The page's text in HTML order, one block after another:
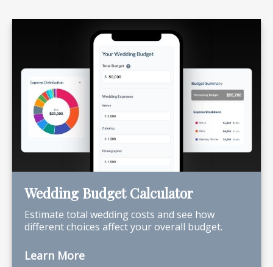
Wedding Budget Calculator
Estimate total wedding costs and see how
different choices affect your overall budget.
Learn More